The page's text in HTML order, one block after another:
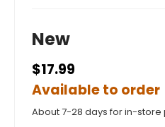
New
$17.99
Available to order
About 7-28 days for in-store